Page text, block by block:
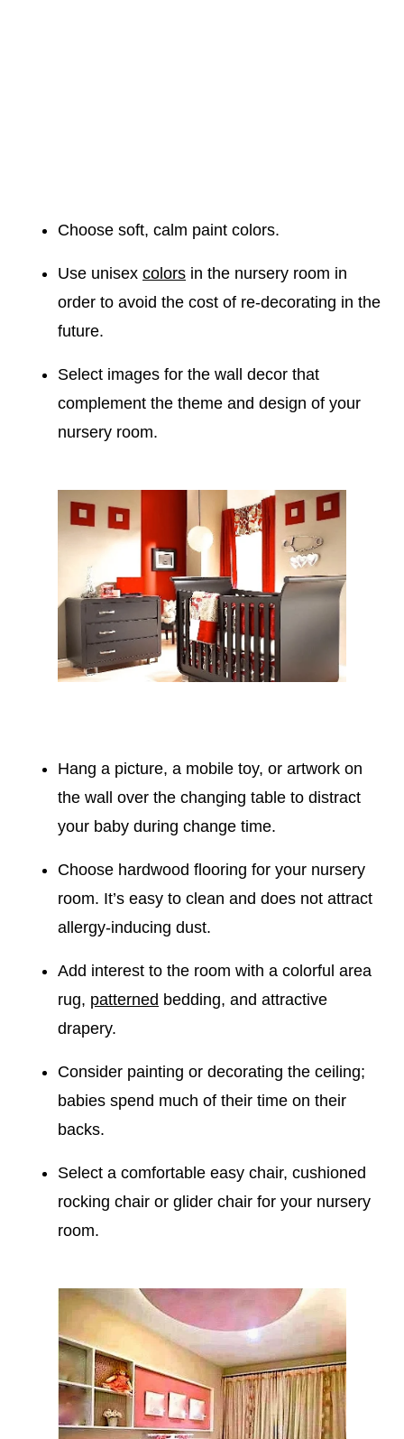
Choose soft, calm paint colors.
Use unisex colors in the nursery room in
order to avoid the cost of re-decorating in the
future.
Select images for the wall decor that
complement the theme and design of your
nursery room.
Hang a picture, a mobile toy, or artwork on
the wall over the changing table to distract
your baby during change time.
Choose hardwood flooring for your nursery
room. It’s easy to clean and does not attract
allergy-inducing dust.
Add interest to the room with a colorful area
rug, patterned bedding, and attractive
drapery.
Consider painting or decorating the ceiling;
babies spend much of their time on their
backs.
Select a comfortable easy chair, cushioned
rocking chair or glider chair for your nursery
room.